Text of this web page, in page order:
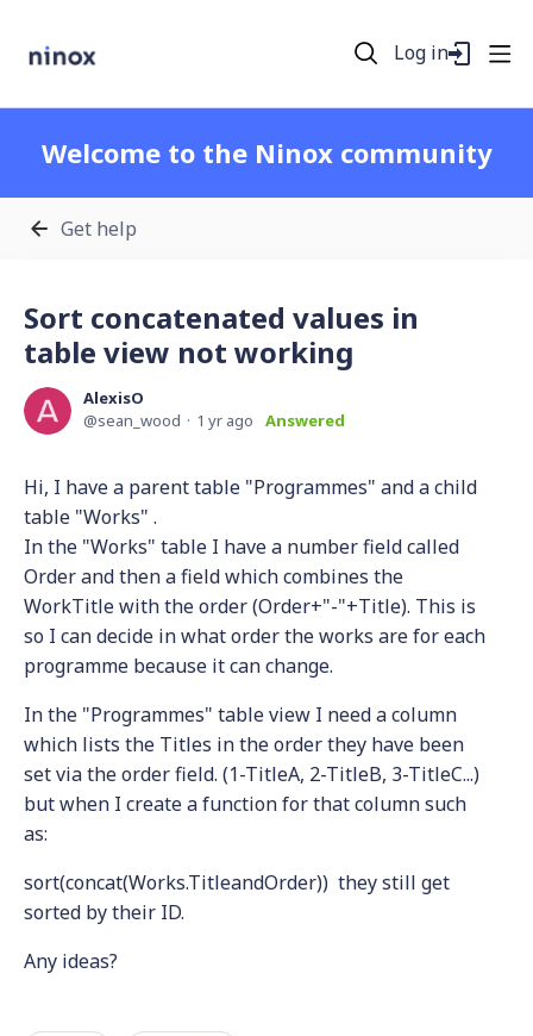
Log in
Welcome to the Ninox community
Get help
Sort concatenated values in
table view not working
AlexisO
sean_wood
1 yr ago Answered
Hi, I have a parent table "Programmes" and a child
table "Works" .
In the "Works" table I have a number field called
Order and then a field which combines the
WorkTitle with the order (Order+"-"+Title). This is
so I can decide in what order the works are for each
programme because it can change.
In the "Programmes" table view I need a column
which lists the Titles in the order they have been
set via the order field. (1-TitleA, 2-TitleB, 3-TitleC...)
but when I create a function for that column such
as:
sort(concat(Works.TitleandOrder)) they still get
sorted by their ID.
Any ideas?